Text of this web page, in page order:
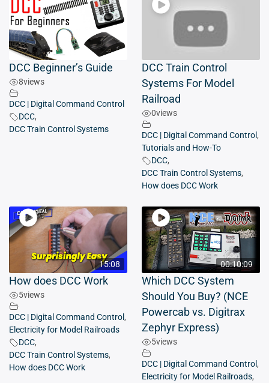
DCC Beginner’s Guide
8views
DCC | Digital Command Control
DCC,
DCC Train Control Systems
DCC Train Control
Systems For Model
Railroad
0views
DCC | Digital Command Control,
Tutorials and How-To
DCC,
DCC Train Control Systems,
How does DCC Work
15:08
How does DCC Work
5views
DCC | Digital Command Control,
Electricity for Model Railroads
DCC,
DCC Train Control Systems,
How does DCC Work
00:10:09
Which DCC System
Should You Buy? (NCE
Powercab vs. Digitrax
Zephyr Express)
5views
DCC | Digital Command Control,
Electricity for Model Railroads,